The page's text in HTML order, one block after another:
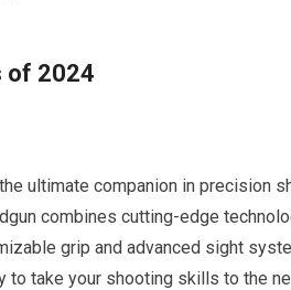
of 2024
ultimate companion in precision
combines cutting-edge
grip and advanced sight
to take your shooting skills to the